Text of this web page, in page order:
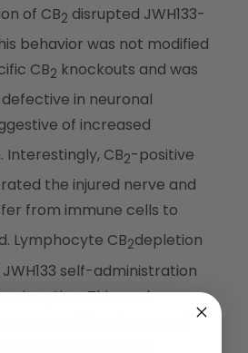
of CB2 disrupted JWH133-
behavior was not modified
CB2 knockouts and was
in neuronal
of increased
Interestingly, CB2-positive
the injured nerve and
from immune cells to
Lymphocyte CB2depletion
self-administration
This work